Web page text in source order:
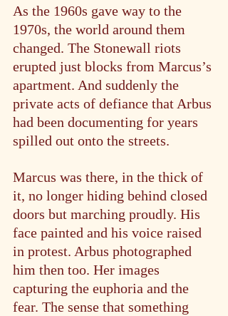
As the 1960s gave way to the
1970s, the world around them
changed. The Stonewall riots
erupted just blocks from Marcus’s
apartment. And suddenly the
private acts of defiance that Arbus
had been documenting for years
spilled out onto the streets.
Marcus was there, in the thick of
it, no longer hiding behind closed
doors but marching proudly. His
face painted and his voice raised
in protest. Arbus photographed
him then too. Her images
capturing the euphoria and the
fear. The sense that something